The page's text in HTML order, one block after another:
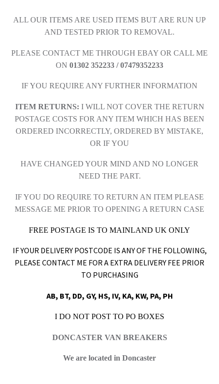
ALL OUR ITEMS ARE USED ITEMS BUT ARE RUN UP
AND TESTED PRIOR TO REMOVAL.
PLEASE CONTACT ME THROUGH EBAY OR CALL ME
ON 01302 352233 / 07479352233
IF YOU REQUIRE ANY FURTHER INFORMATION
ITEM RETURNS: I WILL NOT COVER THE RETURN
POSTAGE COSTS FOR ANY ITEM WHICH HAS BEEN
ORDERED INCORRECTLY, ORDERED BY MISTAKE,
OR IF YOU
HAVE CHANGED YOUR MIND AND NO LONGER
NEED THE PART.
IF YOU DO REQUIRE TO RETURN AN ITEM PLEASE
MESSAGE ME PRIOR TO OPENING A RETURN CASE
FREE POSTAGE IS TO MAINLAND UK ONLY
IF YOUR DELIVERY POSTCODE IS ANY OF THE FOLLOWING,
PLEASE CONTACT ME FOR A EXTRA DELIVERY FEE PRIOR
TO PURCHASING
AB, BT, DD, GY, HS, IV, KA, KW, PA, PH
I DO NOT POST TO PO BOXES
DONCASTER VAN BREAKERS
We are located in Doncaster